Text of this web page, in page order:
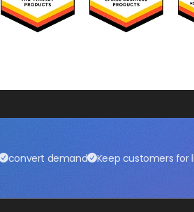
convert demand Keep customers for